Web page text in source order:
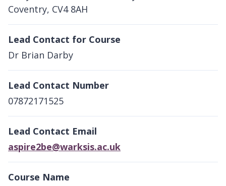
Coventry, CV4 8AH
Lead Contact for Course
Dr Brian Darby
Lead Contact Number
07872171525
Lead Contact Email
aspire2be@warksis.ac.uk
Course Name